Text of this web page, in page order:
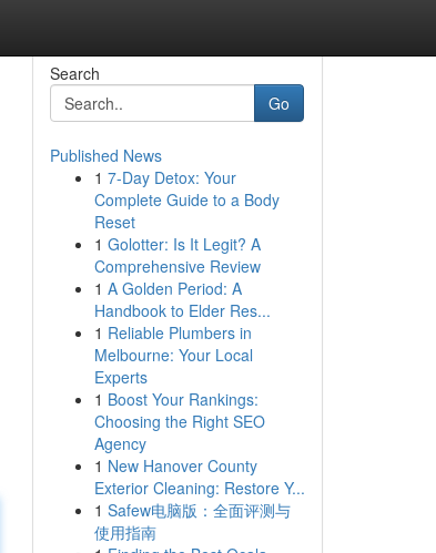
Search
Go
Published News
1 7-Day Detox: Your
Complete Guide to a Body
Reset
1 Golotter: Is It Legit? A
Comprehensive Review
1 A Golden Period: A
Handbook to Elder Res...
1 Reliable Plumbers in
Melbourne: Your Local
Experts
1 Boost Your Rankings:
Choosing the Right SEO
Agency
1 New Hanover County
Exterior Cleaning: Restore Y...
1 Safew电脑版：全面评测与
使用指南